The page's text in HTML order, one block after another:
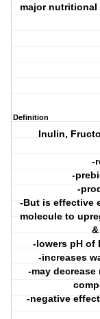
major
Definition
Inulin,
-
-
-
-But is effective
molecule to
-lowers pH of
-increases
-may
-negative